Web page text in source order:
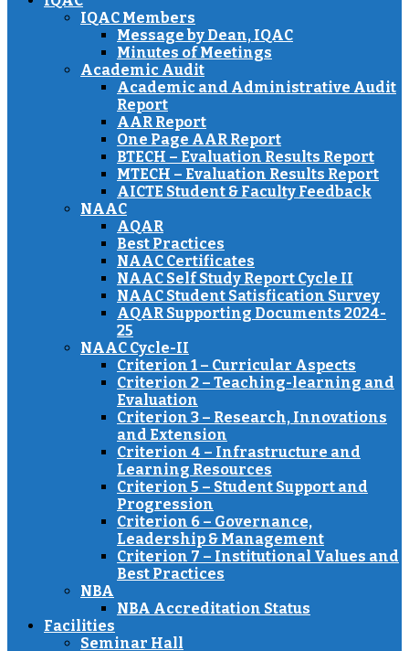
IQAC Members
Message by Dean, IQAC
Minutes of Meetings
Academic Audit
Academic and Administrative Audit
Report
AAR Report
One Page AAR Report
BTECH – Evaluation Results Report
MTECH – Evaluation Results Report
AICTE Student & Faculty Feedback
NAAC
AQAR
Best Practices
NAAC Certificates
NAAC Self Study Report Cycle II
NAAC Student Satisfication Survey
AQAR Supporting Documents 2024-
25
NAAC Cycle-II
Criterion 1 – Curricular Aspects
Criterion 2 – Teaching-learning and
Evaluation
Criterion 3 – Research, Innovations
and Extension
Criterion 4 – Infrastructure and
Learning Resources
Criterion 5 – Student Support and
Progression
Criterion 6 – Governance,
Leadership & Management
Criterion 7 – Institutional Values and
Best Practices
NBA
NBA Accreditation Status
Facilities
Seminar Hall